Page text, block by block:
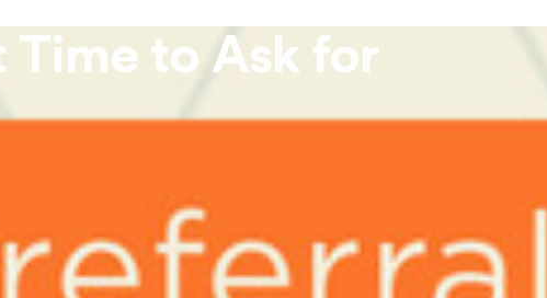
Time to Ask for